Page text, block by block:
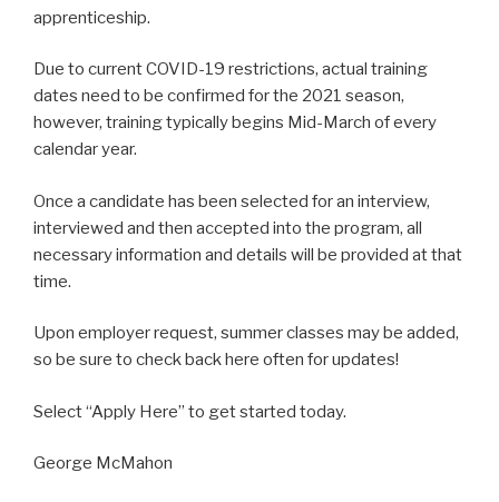
apprenticeship.
Due to current COVID-19 restrictions, actual training
dates need to be confirmed for the 2021 season,
however, training typically begins Mid-March of every
calendar year.
Once a candidate has been selected for an interview,
interviewed and then accepted into the program, all
necessary information and details will be provided at that
time.
Upon employer request, summer classes may be added,
so be sure to check back here often for updates!
Select “Apply Here” to get started today.
George McMahon